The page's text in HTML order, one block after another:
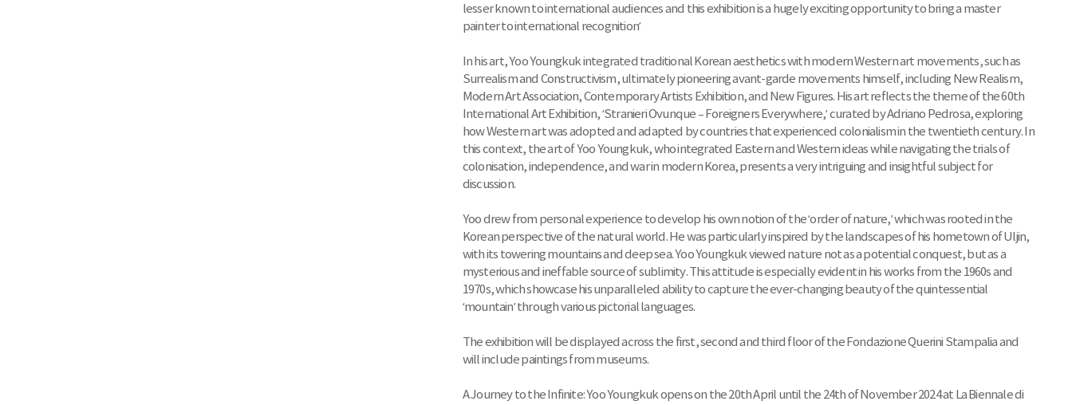
lesser known to international audiences and this exhibition is a hugely exciting opportunity to bring a master
painter to international recognition’
In his art, Yoo Youngkuk integrated traditional Korean aesthetics with modern Western art movements, such as
Surrealism and Constructivism, ultimately pioneering avant-garde movements himself, including New Realism,
Modern Art Association, Contemporary Artists Exhibition, and New Figures. His art reflects the theme of the 60th
International Art Exhibition, ‘Stranieri Ovunque – Foreigners Everywhere,’ curated by Adriano Pedrosa, exploring
how Western art was adopted and adapted by countries that experienced colonialism in the twentieth century. In
this context, the art of Yoo Youngkuk, who integrated Eastern and Western ideas while navigating the trials of
colonisation, independence, and war in modern Korea, presents a very intriguing and insightful subject for
discussion.
Yoo drew from personal experience to develop his own notion of the ‘order of nature,’ which was rooted in the
Korean perspective of the natural world. He was particularly inspired by the landscapes of his hometown of Uljin,
with its towering mountains and deep sea. Yoo Youngkuk viewed nature not as a potential conquest, but as a
mysterious and ineffable source of sublimity. This attitude is especially evident in his works from the 1960s and
1970s, which showcase his unparalleled ability to capture the ever-changing beauty of the quintessential
‘mountain’ through various pictorial languages.
The exhibition will be displayed across the first, second and third floor of the Fondazione Querini Stampalia and
will include paintings from museums.
A Journey to the Infinite: Yoo Youngkuk opens on the 20th April until the 24th of November 2024 at La Biennale di